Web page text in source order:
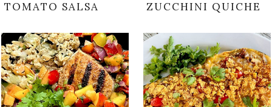
TOMATO SALSA
ZUCCHINI QUICHE